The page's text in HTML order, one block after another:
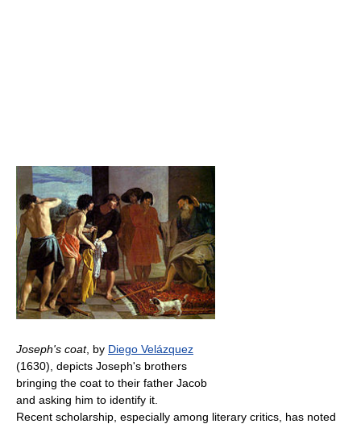
Joseph's coat, by Diego Velázquez
(1630), depicts Joseph's brothers
bringing the coat to their father Jacob
and asking him to identify it.
Recent scholarship, especially among literary critics, has noted